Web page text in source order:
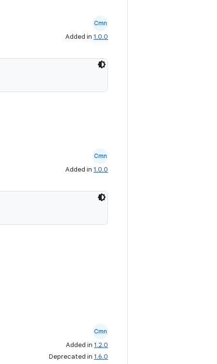
Cmn
Added in 1.0.0
Cmn
Added in 1.0.0
Cmn
Added in 1.2.0
Deprecated in 1.6.0